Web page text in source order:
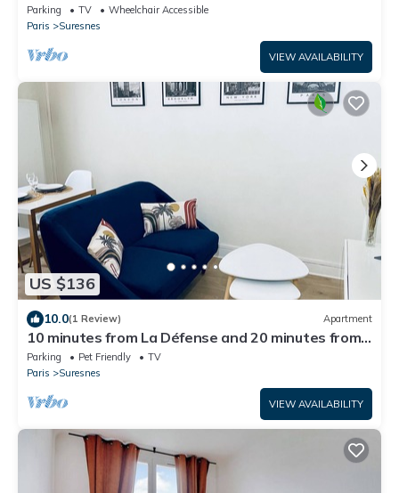
Parking TV
Wheelchair Accessible
Paris
Suresnes
VIEW AVAILABILITY
US $136
10.0(1 Review) Apartment
10 minutes from La Défense and 20 minutes from
Paris or Rolland Garros
Parking Pet Friendly
TV
Paris
Suresnes
VIEW AVAILABILITY